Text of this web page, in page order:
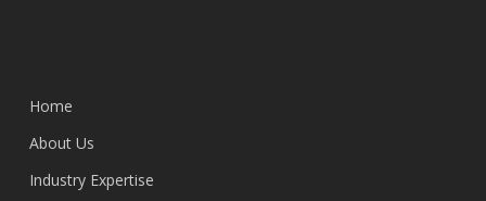
Home
About Us
Industry Expertise